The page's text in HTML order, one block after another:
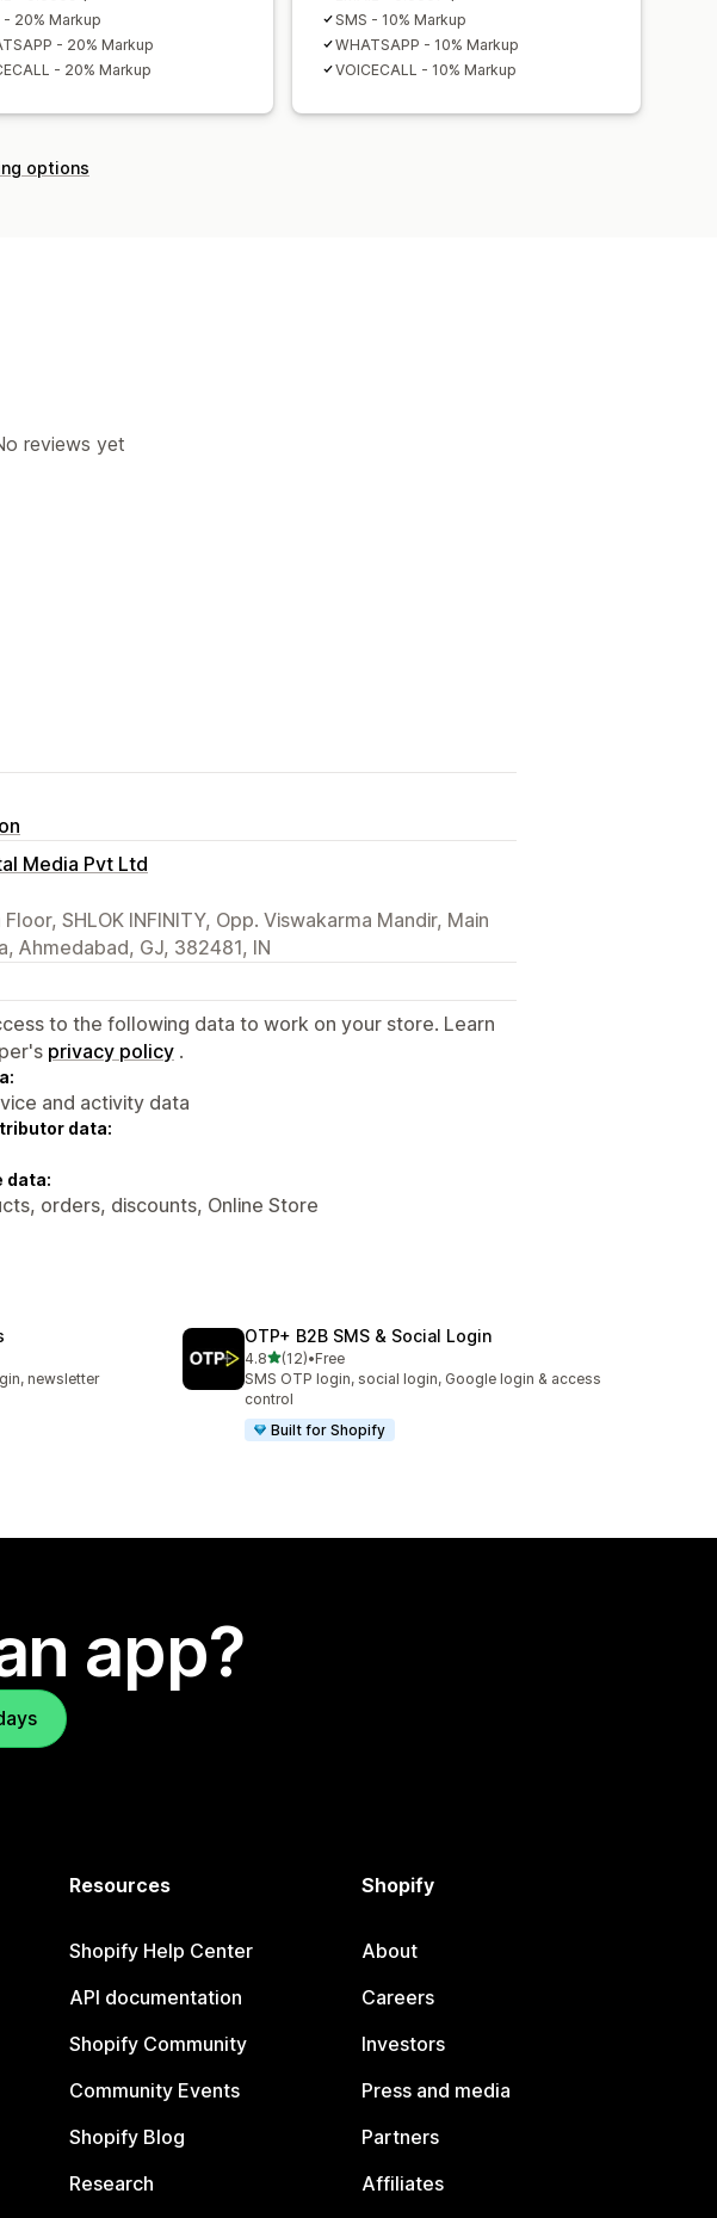
- 20% Markup
- 20% Markup
- 20% Markup
SMS - 10% Markup
WHATSAPP - 10% Markup
VOICECALL - 10% Markup
options
reviews yet
Media Pvt Ltd
SHLOK INFINITY, Opp. Viswakarma Mandir, Main
Ahmedabad, GJ, 382481, IN
to the following data to work on your store. Learn
privacy policy .
and activity data
data:
data:
orders, discounts, Online Store
newsletter
OTP+ B2B SMS & Social Login
4.8out of 5 stars
(12)
12 total reviews
•Free
SMS OTP login, social login, Google login & access
control
Built for Shopify
app?
Resources
Shopify Help Center
API documentation
Shopify Community
Community Events
Shopify Blog
Research
Shopify
About
Careers
Investors
Press and media
Partners
Affiliates